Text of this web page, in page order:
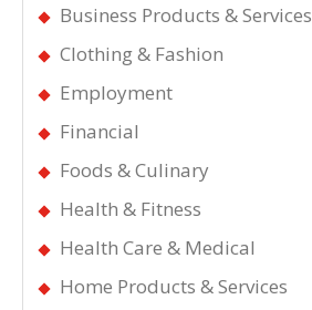
Business Products & Services
Clothing & Fashion
Employment
Financial
Foods & Culinary
Health & Fitness
Health Care & Medical
Home Products & Services